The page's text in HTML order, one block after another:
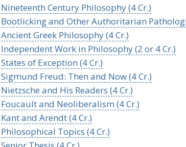
Century Philosophy (4 Cr.)
Bootlicking and Other Authoritarian
Greek Philosophy (4 Cr.)
Work in Philosophy (2 or 4 Cr.)
of Exception (4 Cr.)
Freud: Then and Now (4 Cr.)
and His Readers (4 Cr.)
Foucault and Neoliberalism (4 Cr.)
and Arendt (4 Cr.)
Topics (4 Cr.)